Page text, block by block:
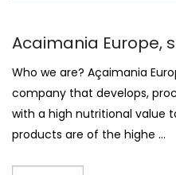
Acaimania Europe,
Who we are? Açaimania
company that develops,
with a high nutritional value
products are of the highe ...